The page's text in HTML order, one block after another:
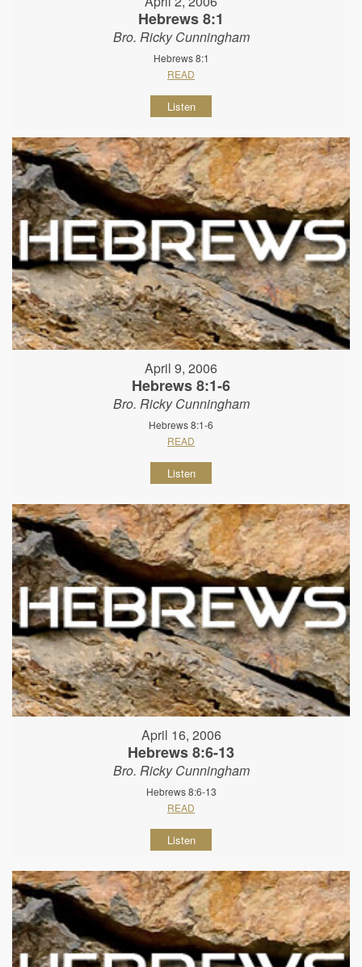
Hebrews 8:1
Bro. Ricky Cunningham
Hebrews 8:1
READ
Listen
April 9, 2006
Hebrews 8:1-6
Bro. Ricky Cunningham
Hebrews 8:1-6
READ
Listen
April 16, 2006
Hebrews 8:6-13
Bro. Ricky Cunningham
Hebrews 8:6-13
READ
Listen